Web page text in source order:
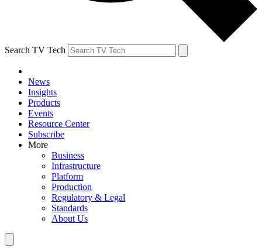
Search TV Tech
News
Insights
Products
Events
Resource Center
Subscribe
More
Business
Infrastructure
Platform
Production
Regulatory & Legal
Standards
About Us